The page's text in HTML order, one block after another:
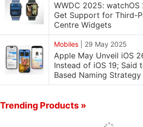
WWDC 2025:
Get Support for Third-
Centre Widgets
Mobiles 29 May 2025
Apple May Unveil iOS
Instead of iOS 19; Said
Based Naming Strategy
Trending Products »